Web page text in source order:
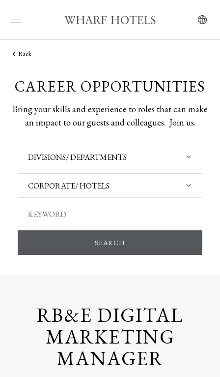
Back
CAREER OPPORTUNITIES
Bring your skills and experience to roles that can make
an impact to our guests and colleagues. Join us.
DIVISIONS/ DEPARTMENTS
CORPORATE/ HOTELS
SEARCH
RB&E DIGITAL
MARKETING
MANAGER